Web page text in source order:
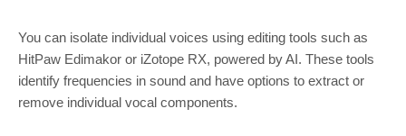
You can isolate individual voices using editing tools such as
HitPaw Edimakor or iZotope RX, powered by AI. These tools
identify frequencies in sound and have options to extract or
remove individual vocal components.